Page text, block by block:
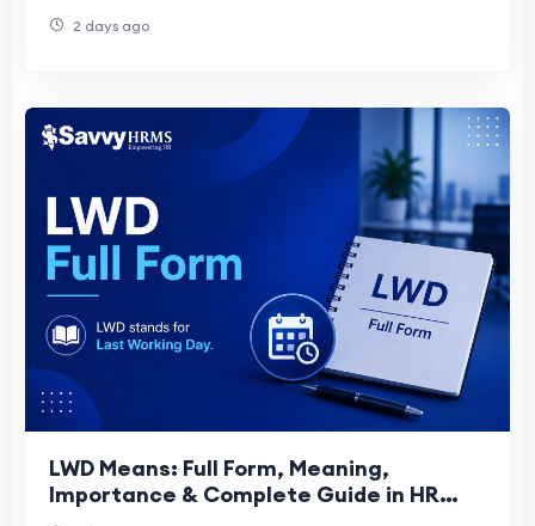
2 days ago
LWD Means: Full Form, Meaning,
Importance & Complete Guide in HR